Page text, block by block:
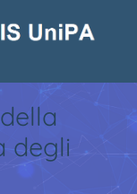
degli